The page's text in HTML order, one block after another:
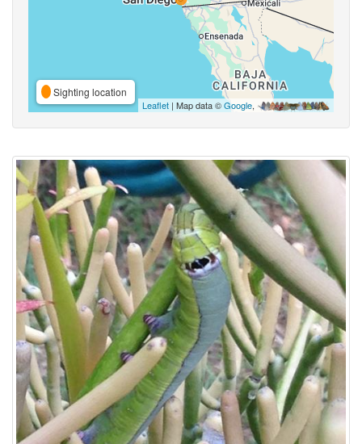
Sighting location
Leaflet | Map data ©Google,